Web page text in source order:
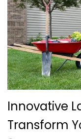
Innovative
Transform